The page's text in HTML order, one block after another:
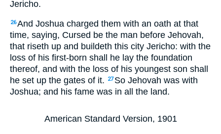
Jericho.
26And Joshua charged them with an oath at that
time, saying, Cursed be the man before Jehovah,
that riseth up and buildeth this city Jericho: with the
loss of his first-born shall he lay the foundation
thereof, and with the loss of his youngest son shall
he set up the gates of it.
27 So Jehovah was with
Joshua; and his fame was in all the land.
American Standard Version, 1901